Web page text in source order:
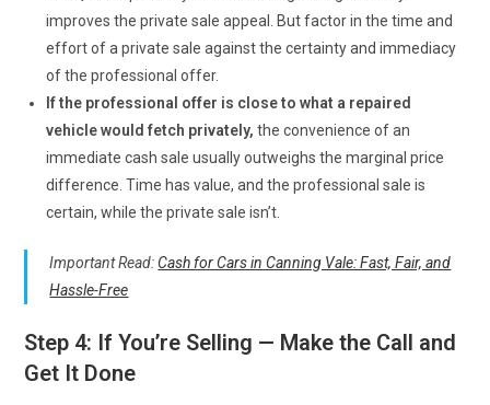
improves the private sale appeal. But factor in the time and
effort of a private sale against the certainty and immediacy
of the professional offer.
If the professional offer is close to what a repaired
vehicle would fetch privately,the convenience of an
immediate cash sale usually outweighs the marginal price
difference. Time has value, and the professional sale is
certain, while the private sale isn’t.
Important Read:Cash for Cars in Canning Vale: Fast, Fair, and
Hassle-Free
Step 4: If You’re Selling — Make the Call and
Get It Done